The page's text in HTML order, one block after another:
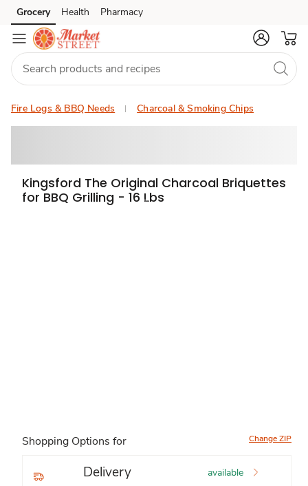
Skip to search
Skip to main content
Skip to cookie settings
Skip to chat
Grocery Health Pharmacy
Fire Logs & BBQ Needs Charcoal & Smoking Chips
Kingsford The Original Charcoal Briquettes
for BBQ Grilling - 16 Lbs
Shopping Options for Change ZIP
Delivery available